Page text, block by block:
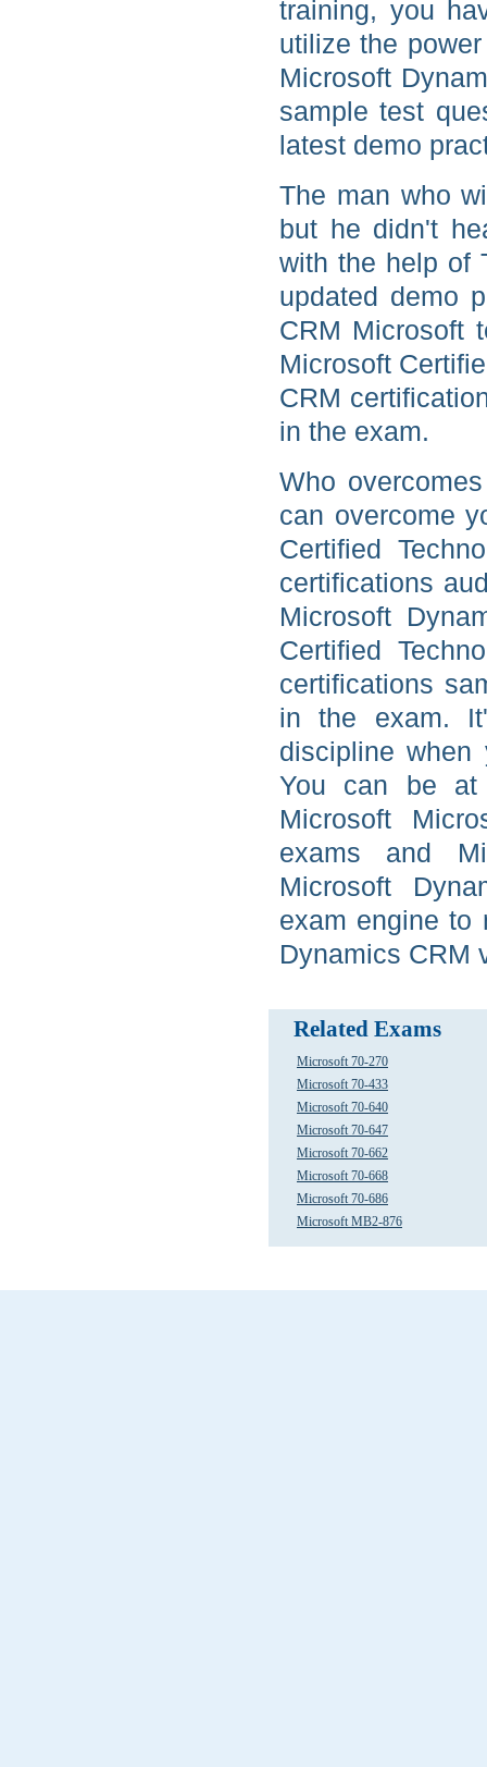
training, you
utilize the
Microsoft
sample test
latest demo
The man who
but he didn't
with the help of
updated demo
CRM Microsoft
Microsoft
CRM
in the exam.
Who
can overcome
Certified
certifications
Microsoft
Certified
certifications
in the exam.
discipline
You can be at
Microsoft
exams and
Microsoft
exam engine to
Dynamics CRM
Related Exams
Microsoft 70-270
Microsoft 70-433
Microsoft 70-640
Microsoft 70-647
Microsoft 70-662
Microsoft 70-668
Microsoft 70-686
Microsoft MB2-876